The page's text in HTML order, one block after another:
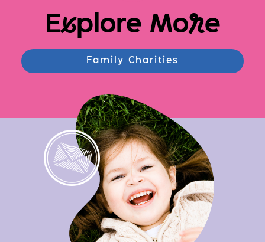
Explore More
Family Charities